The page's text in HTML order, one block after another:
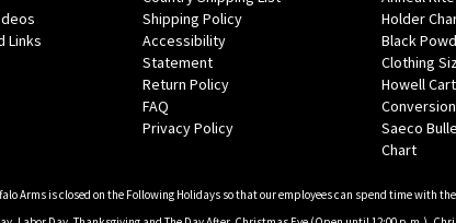
Links
Shipping Policy
Accessibility
Statement
Return Policy
FAQ
Privacy Policy
Holder
Black
Clothing
Howell
Saeco
Chart
Arms is closed on the Following Holidays so that our employees can spend time with